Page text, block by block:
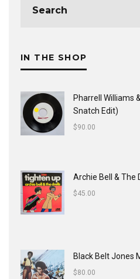
IN THE SHOP
Pharrell Williams
Snatch Edit)
$90.00
Archie Bell & The
$45.00
Black Belt Jones
$80.00